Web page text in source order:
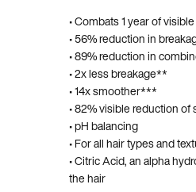
• Combats 1 year of
• 56% reduction in
• 89% reduction in
• 2x less breakage**
• 14x smoother***
• 82% visible reduction
• pH balancing
• For all hair types and
• Citric Acid, an alpha
the hair